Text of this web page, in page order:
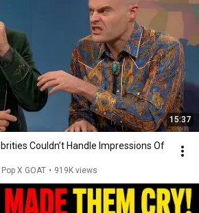
15:37
Couldn’t Handle Impressions Of
X GOAT • 919K views